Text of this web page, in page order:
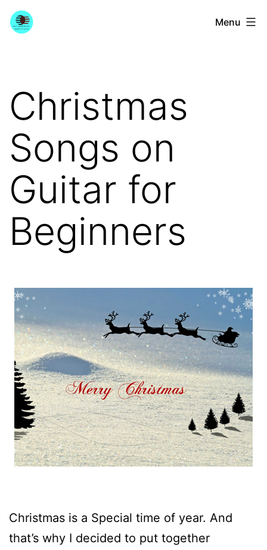
Skip
toYourGuitarGuide.com Menu
Christmas
Songs on
Guitar for
Beginners
Christmas is a Special time of year. And
that’s why I decided to put together